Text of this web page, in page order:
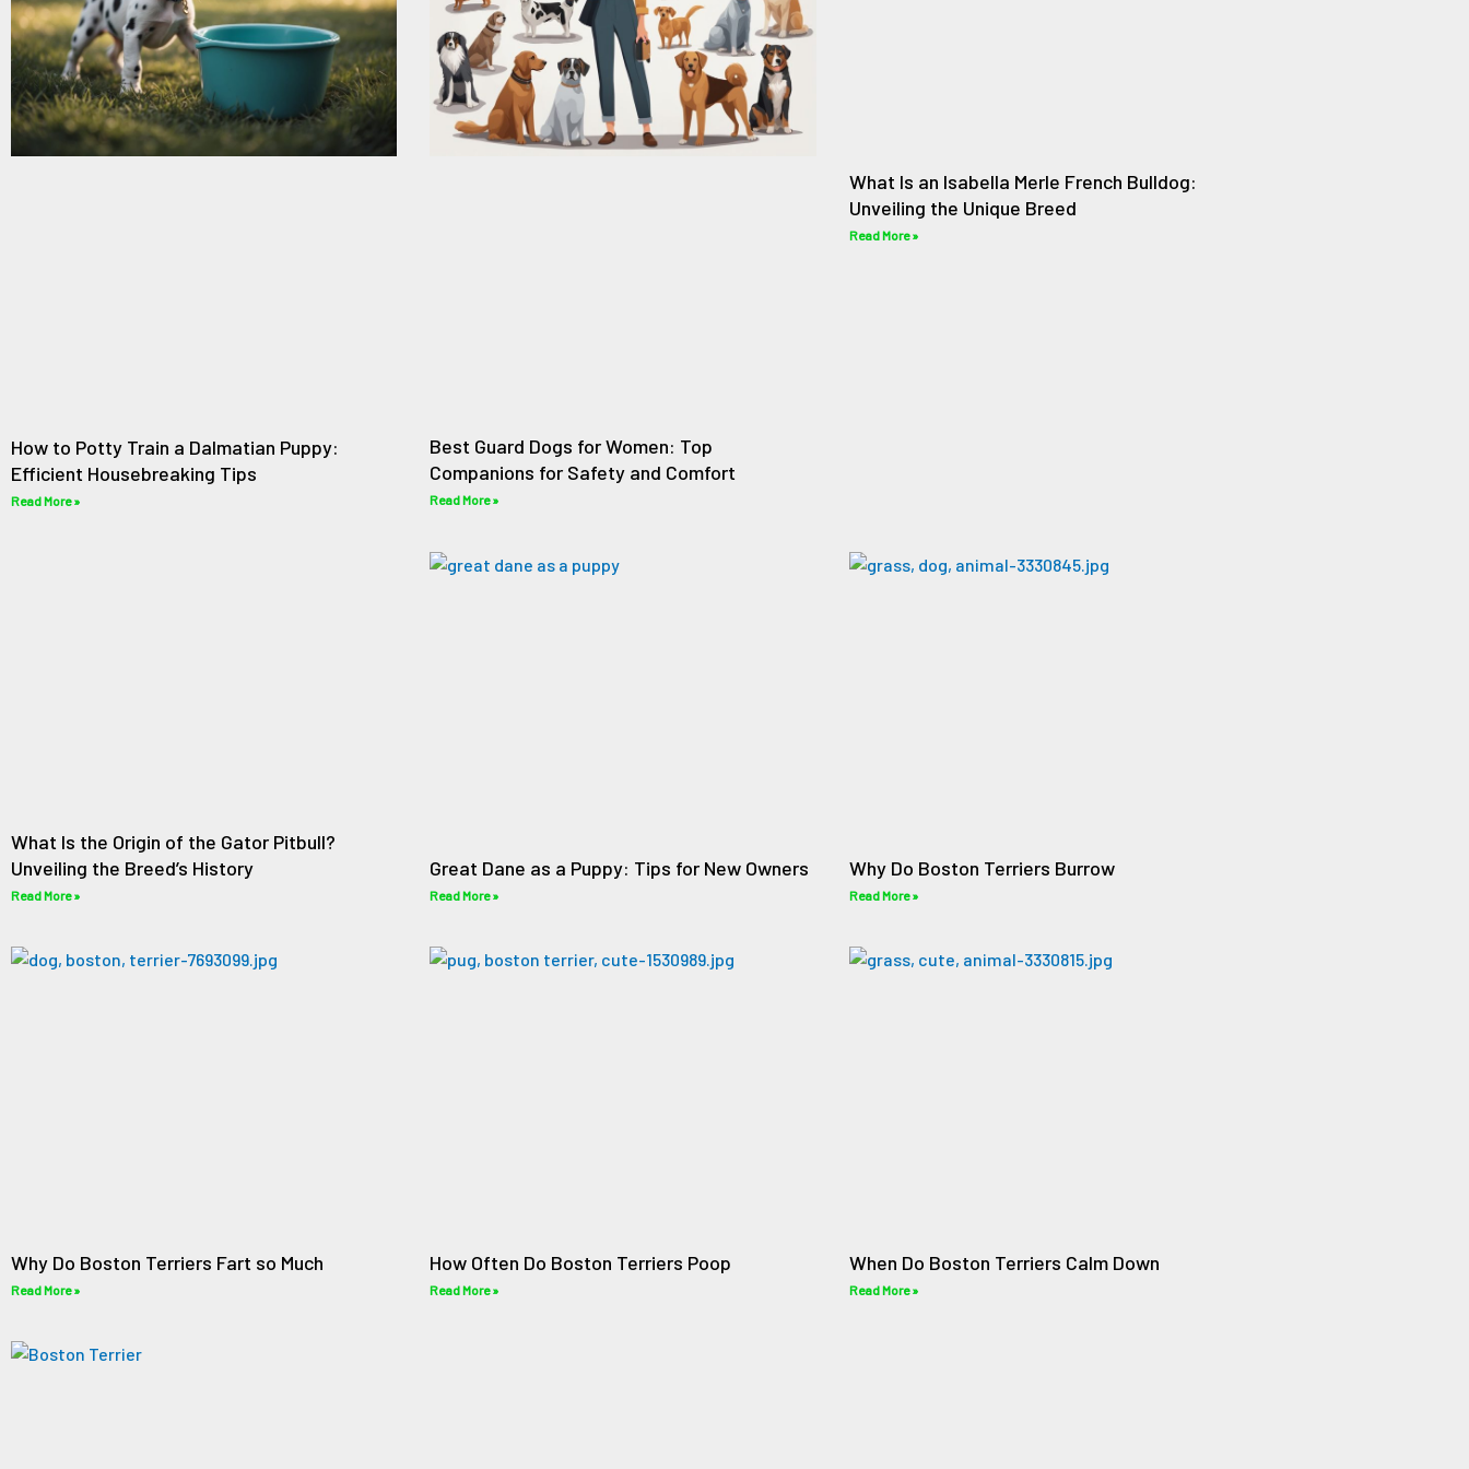
How to Potty Train a Dalmatian Puppy:
Efficient Housebreaking Tips
Read More »
Best Guard Dogs for Women: Top
Companions for Safety and Comfort
Read More »
What Is an Isabella Merle French Bulldog:
Unveiling the Unique Breed
Read More »
What Is the Origin of the Gator Pitbull?
Unveiling the Breed’s History
Read More »
Great Dane as a Puppy: Tips for New Owners
Read More »
Why Do Boston Terriers Burrow
Read More »
Why Do Boston Terriers Fart so Much
Read More »
How Often Do Boston Terriers Poop
Read More »
When Do Boston Terriers Calm Down
Read More »